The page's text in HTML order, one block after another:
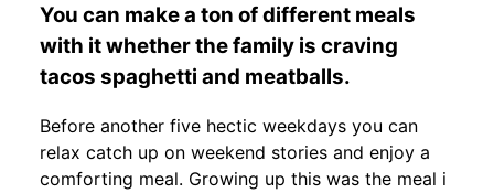
You can make a ton of different meals
with it whether the family is craving
tacos spaghetti and meatballs.
Before another five hectic weekdays you can
relax catch up on weekend stories and enjoy a
comforting meal. Growing up this was the meal i